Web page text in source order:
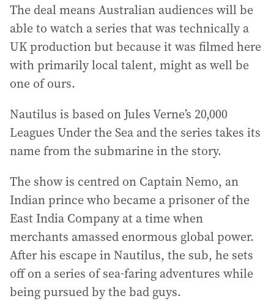
The deal means Australian audiences will be
able to watch a series that was technically a
UK production but because it was filmed here
with primarily local talent, might as well be
one of ours.
Nautilus is based on Jules Verne’s 20,000
Leagues Under the Sea and the series takes its
name from the submarine in the story.
The show is centred on Captain Nemo, an
Indian prince who became a prisoner of the
East India Company at a time when
merchants amassed enormous global power.
After his escape in Nautilus, the sub, he sets
off on a series of sea-faring adventures while
being pursued by the bad guys.